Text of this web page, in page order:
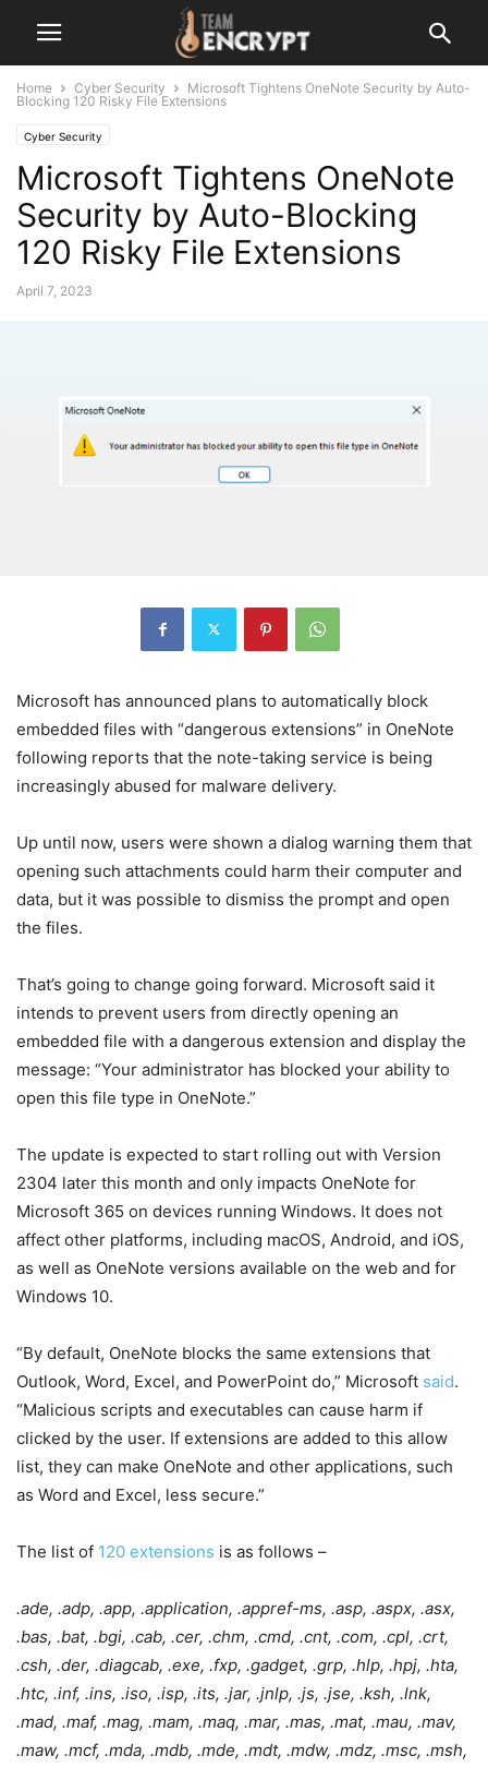
Home Cyber Security
Microsoft Tightens OneNote Security by Auto-
Blocking 120 Risky File Extensions
Cyber Security
Microsoft Tightens OneNote
Security by Auto-Blocking
120 Risky File Extensions
April 7, 2023
Microsoft has announced plans to automatically block
embedded files with “dangerous extensions” in OneNote
following reports that the note-taking service is being
increasingly abused for malware delivery.
Up until now, users were shown a dialog warning them that
opening such attachments could harm their computer and
data, but it was possible to dismiss the prompt and open
the files.
That’s going to change going forward. Microsoft said it
intends to prevent users from directly opening an
embedded file with a dangerous extension and display the
message: “Your administrator has blocked your ability to
open this file type in OneNote.”
The update is expected to start rolling out with Version
2304 later this month and only impacts OneNote for
Microsoft 365 on devices running Windows. It does not
affect other platforms, including macOS, Android, and iOS,
as well as OneNote versions available on the web and for
Windows 10.
“By default, OneNote blocks the same extensions that
Outlook, Word, Excel, and PowerPoint do,” Microsoft said.
“Malicious scripts and executables can cause harm if
clicked by the user. If extensions are added to this allow
list, they can make OneNote and other applications, such
as Word and Excel, less secure.”
The list of 120 extensions is as follows –
.ade, .adp, .app, .application, .appref-ms, .asp, .aspx, .asx,
.bas, .bat, .bgi, .cab, .cer, .chm, .cmd, .cnt, .com, .cpl, .crt,
.csh, .der, .diagcab, .exe, .fxp, .gadget, .grp, .hlp, .hpj, .hta,
.htc, .inf, .ins, .iso, .isp, .its, .jar, .jnlp, .js, .jse, .ksh, .lnk,
.mad, .maf, .mag, .mam, .maq, .mar, .mas, .mat, .mau, .mav,
.maw, .mcf, .mda, .mdb, .mde, .mdt, .mdw, .mdz, .msc, .msh,